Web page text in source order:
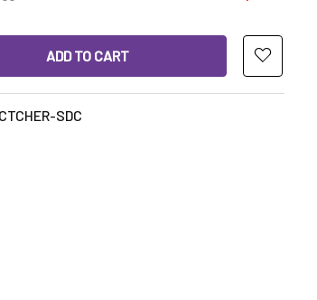
FEMALE RECLAIM CATCHER: 14MM FEMALE
OF 14MM FEMALE RECLAIM CATCHER:
SDC